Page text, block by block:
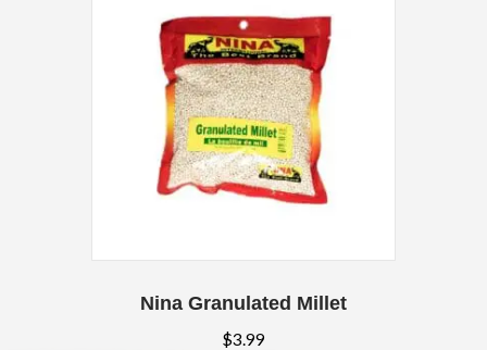
Nina Granulated Millet
$3.99